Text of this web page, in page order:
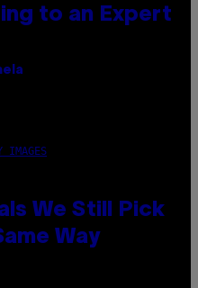
to an Expert
IMAGES
We Still Pick
Way